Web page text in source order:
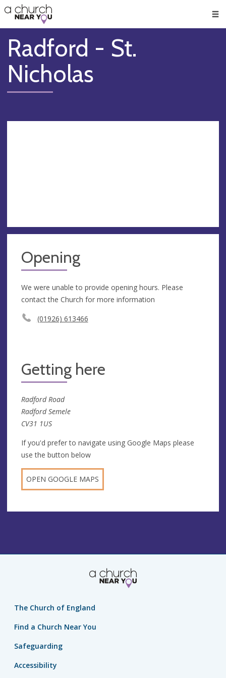
👏
😇
❤️
🥧
👋
Radford - St.
Nicholas
Opening
We were unable to provide opening hours. Please
contact the Church for more information
(01926) 613466
Getting here
Radford Road
Radford Semele
CV31 1US
If you'd prefer to navigate using Google Maps please
use the button below
OPEN GOOGLE MAPS
The Church of England
Find a Church Near You
Safeguarding
Accessibility